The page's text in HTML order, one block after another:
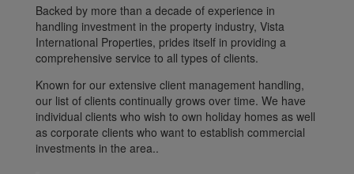
Backed by more than a decade of experience in
handling investment in the property industry, Vista
International Properties, prides itself in providing a
comprehensive service to all types of clients.
Known for our extensive client management handling,
our list of clients continually grows over time. We have
individual clients who wish to own holiday homes as well
as corporate clients who want to establish commercial
investments in the area..